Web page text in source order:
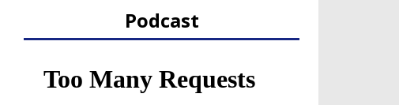
Podcast